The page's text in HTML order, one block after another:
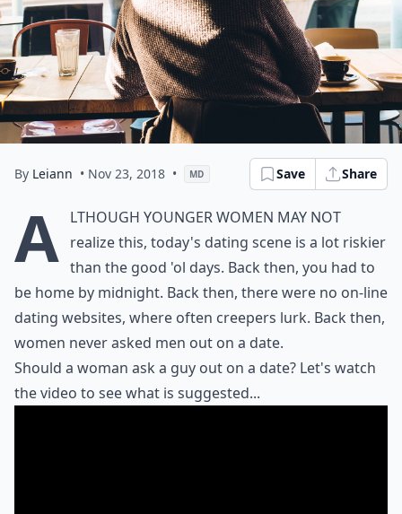
By Leiann • Nov 23, 2018 • MD Save Share
A lthough younger women may not
realize this, today's dating scene is a lot riskier
than the good 'ol days. Back then, you had to
be home by midnight. Back then, there were no on-line
dating websites, where often creepers lurk. Back then,
women never asked men out on a date.
Should a woman ask a guy out on a date? Let's watch
the video to see what is suggested...